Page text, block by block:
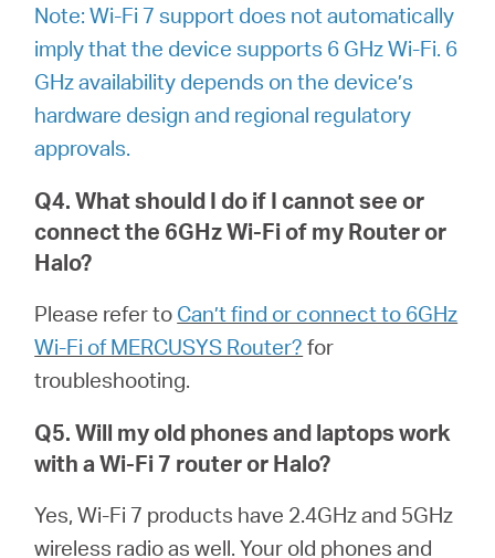
Note: Wi-Fi 7 support does not automatically
imply that the device supports 6 GHz Wi-Fi. 6
GHz availability depends on the device’s
hardware design and regional regulatory
approvals.
Q4. What should I do if I cannot see or
connect the 6GHz Wi-Fi of my Router or
Halo?
Please refer to Can’t find or connect to 6GHz
Wi-Fi of MERCUSYS Router? for
troubleshooting.
Q5. Will my old phones and laptops work
with a Wi-Fi 7 router orHalo?
Yes, Wi-Fi 7 products have 2.4GHz and 5GHz
wireless radio as well. Your old phones and